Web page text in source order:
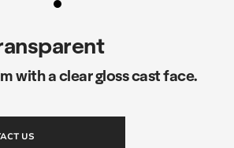
with a clear gloss cast face.
US